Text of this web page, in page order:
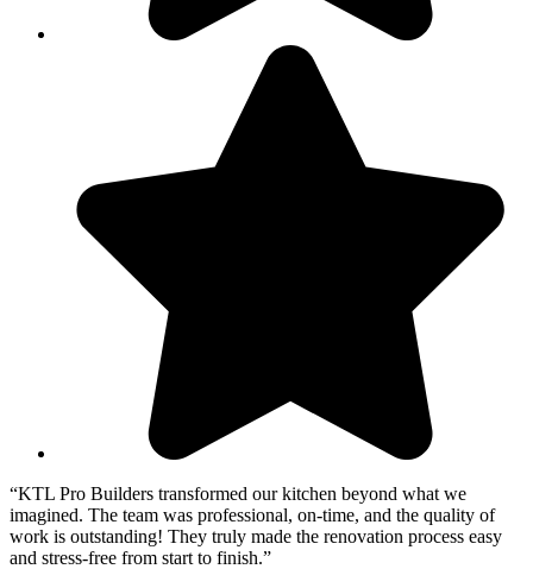
“KTL Pro Builders transformed our kitchen beyond what we
imagined. The team was professional, on-time, and the quality of
work is outstanding! They truly made the renovation process easy
and stress-free from start to finish.”